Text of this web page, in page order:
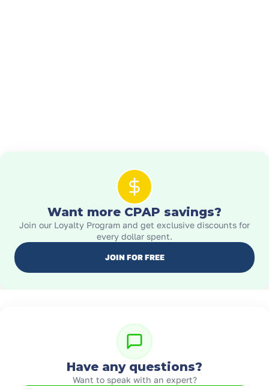
Want more CPAP savings?
Join our Loyalty Program and get exclusive discounts for
every dollar spent.
JOIN FOR FREE
Have any questions?
Want to speak with an expert?